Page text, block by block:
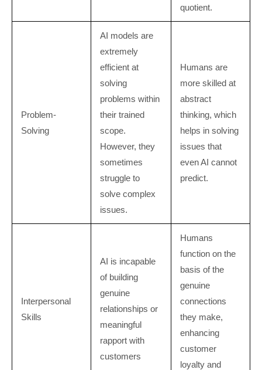
quotient.
Problem-
Solving
AI models are
extremely
efficient at
solving
problems within
their trained
scope.
However, they
sometimes
struggle to
solve complex
issues.
Humans are
more skilled at
abstract
thinking, which
helps in solving
issues that
even AI cannot
predict.
Interpersonal
Skills
AI is incapable
of building
genuine
relationships or
meaningful
rapport with
customers
Humans
function on the
basis of the
genuine
connections
they make,
enhancing
customer
loyalty and